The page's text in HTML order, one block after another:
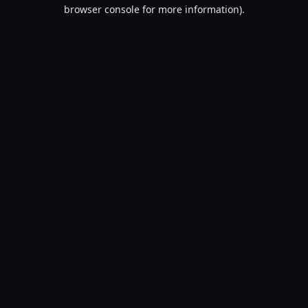
browser console for more information).